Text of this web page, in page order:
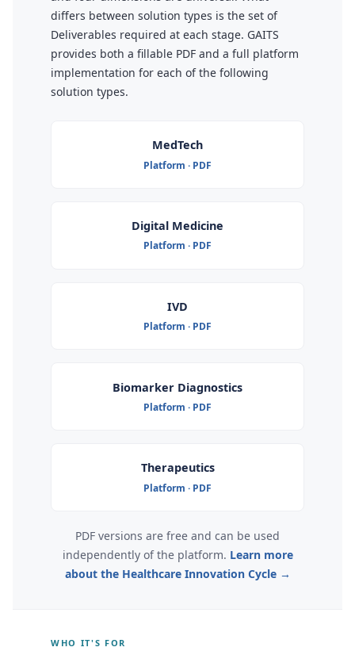
differs between solution types is the set of
Deliverables required at each stage. GAITS
provides both a fillable PDF and a full platform
implementation for each of the following
solution types.
MedTech
Platform · PDF
Digital Medicine
Platform · PDF
IVD
Platform · PDF
Biomarker Diagnostics
Platform · PDF
Therapeutics
Platform · PDF
PDF versions are free and can be used
independently of the platform. Learn more
about the Healthcare Innovation Cycle →
WHO IT'S FOR